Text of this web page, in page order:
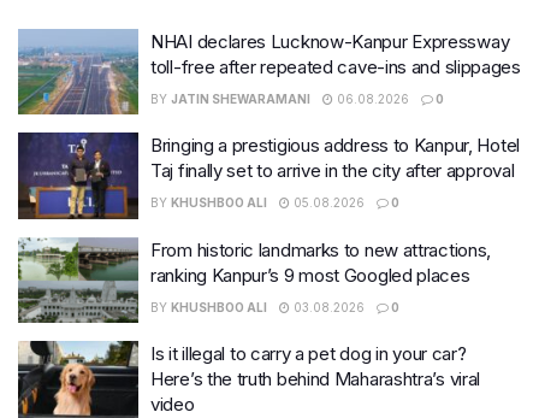
NHAI declares Lucknow-Kanpur Expressway
toll-free after repeated cave-ins and slippages
BY JATIN SHEWARAMANI 06.08.2026 0
Bringing a prestigious address to Kanpur, Hotel
Taj finally set to arrive in the city after approval
BY KHUSHBOO ALI 05.08.2026 0
From historic landmarks to new attractions,
ranking Kanpur’s 9 most Googled places
BY KHUSHBOO ALI 03.08.2026 0
Is it illegal to carry a pet dog in your car?
Here’s the truth behind Maharashtra’s viral
video